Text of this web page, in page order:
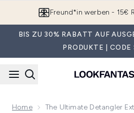
Freund*in werben - 15€
BIS ZU 30% RABATT AUF
PRODUKTE | CODE
Home The Ultimate Detangler